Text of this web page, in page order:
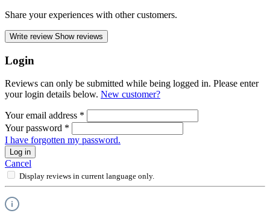
Share your experiences with other customers.
Write review Show reviews
Login
Reviews can only be submitted while being logged in. Please enter
your login details below. New customer?
Your email address *
Your password *
I have forgotten my password.
Log in
Cancel
Display reviews in current language only.